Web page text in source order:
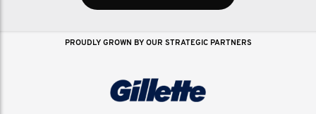
PROUDLY GROWN BY OUR STRATEGIC PARTNERS